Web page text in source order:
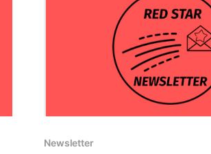
Newsletter